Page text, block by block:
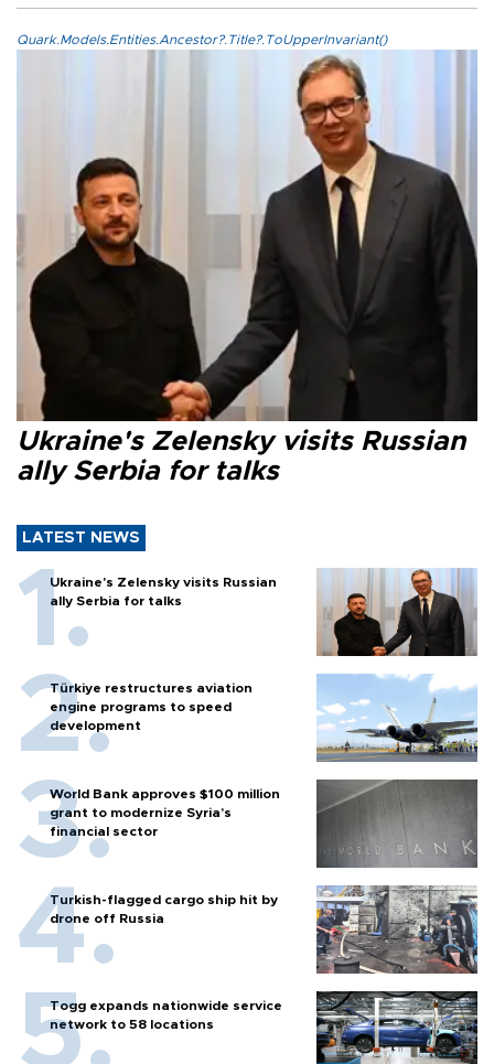
Quark.Models.Entities.Ancestor?.Title?.ToUpperInvariant()
Ukraine's Zelensky visits Russian
ally Serbia for talks
LATEST NEWS
Ukraine's Zelensky visits Russian
ally Serbia for talks
Türkiye restructures aviation
engine programs to speed
development
World Bank approves $100 million
grant to modernize Syria’s
financial sector
Turkish-flagged cargo ship hit by
drone off Russia
Togg expands nationwide service
network to 58 locations